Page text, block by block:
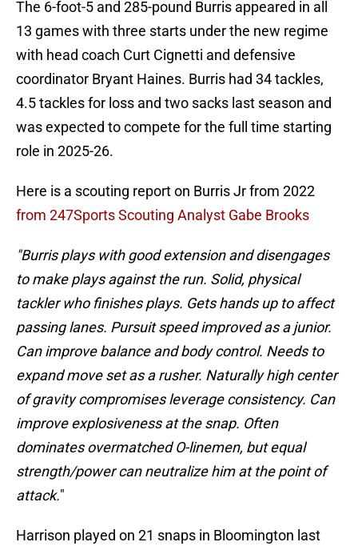
The 6-foot-5 and 285-pound Burris appeared in all
13 games with three starts under the new regime
with head coach Curt Cignetti and defensive
coordinator Bryant Haines. Burris had 34 tackles,
4.5 tackles for loss and two sacks last season and
was expected to compete for the full time starting
role in 2025-26.
Here is a scouting report on Burris Jr from 2022
from 247Sports Scouting Analyst Gabe Brooks
"Burris plays with good extension and disengages
to make plays against the run. Solid, physical
tackler who finishes plays. Gets hands up to affect
passing lanes. Pursuit speed improved as a junior.
Can improve balance and body control. Needs to
expand move set as a rusher. Naturally high center
of gravity compromises leverage consistency. Can
improve explosiveness at the snap. Often
dominates overmatched O-linemen, but equal
strength/power can neutralize him at the point of
attack."
Harrison played on 21 snaps in Bloomington last